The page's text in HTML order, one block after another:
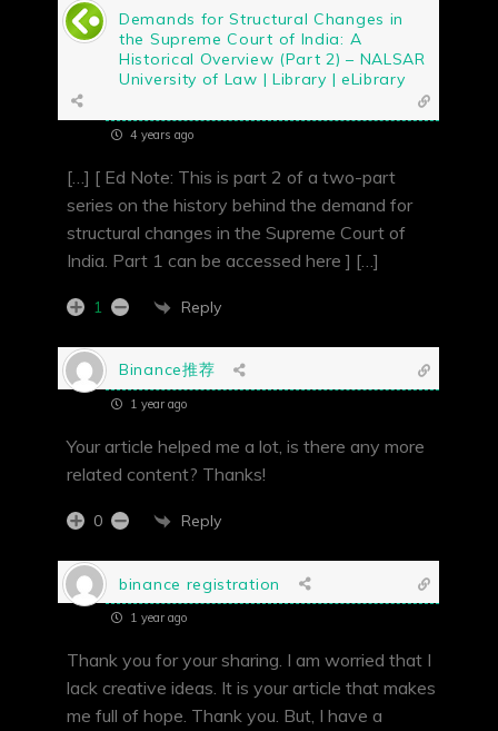
Demands for Structural Changes in
the Supreme Court of India: A
Historical Overview (Part 2) – NALSAR
University of Law | Library | eLibrary
4 years ago
[…] [ Ed Note: This is part 2 of a two-part
series on the history behind the demand for
structural changes in the Supreme Court of
India. Part 1 can be accessed here ] […]
1 Reply
Binance推荐
1 year ago
Your article helped me a lot, is there any more
related content? Thanks!
0 Reply
binance registration
1 year ago
Thank you for your sharing. I am worried that I
lack creative ideas. It is your article that makes
me full of hope. Thank you. But, I have a